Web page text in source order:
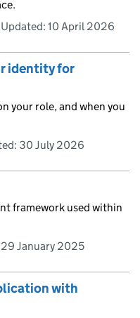
Updated: 10 April 2026
identity for
your role, and when you
30 July 2026
framework used within
29 January 2025
with